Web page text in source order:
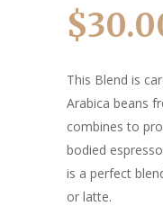
$
This Blend is
Arabica beans
combines to
bodied
is a perfect
or latte.